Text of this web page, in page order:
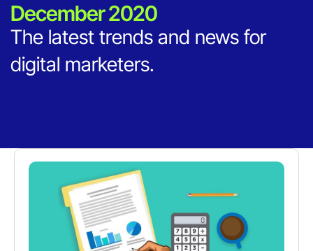
December 2020
The latest trends and news for
digital marketers.